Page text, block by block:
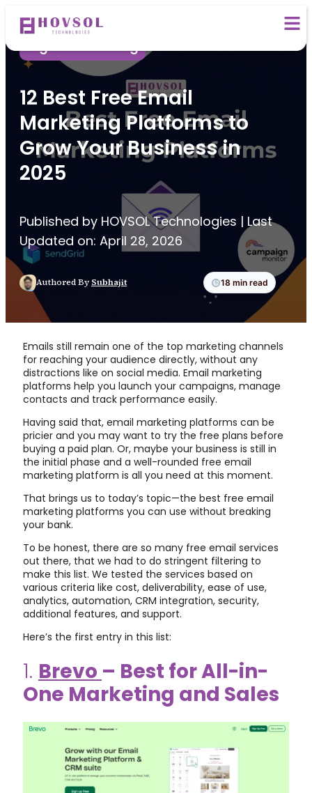
12 Best Free Email
Marketing Platforms to
Grow Your Business in
2025
Published by HOVSOL Technologies | Last
Updated on: April 28, 2026
Authored BySubhajit 18 min read
Emails still remain one of the top marketing channels
for reaching your audience directly, without any
distractions like on social media. Email marketing
platforms help you launch your campaigns, manage
contacts and track performance easily.
Having said that, email marketing platforms can be
pricier and you may want to try the free plans before
buying a paid plan. Or, maybe your business is still in
the initial phase and a well-rounded free email
marketing platform is all you need at this moment.
That brings us to today’s topic—the best free email
marketing platforms you can use without breaking
your bank.
To be honest, there are so many free email services
out there, that we had to do stringent filtering to
make this list. We tested the services based on
various criteria like cost, deliverability, ease of use,
analytics, automation, CRM integration, security,
additional features, and support.
Here’s the first entry in this list:
1. Brevo – Best for All-in-
One Marketing and Sales